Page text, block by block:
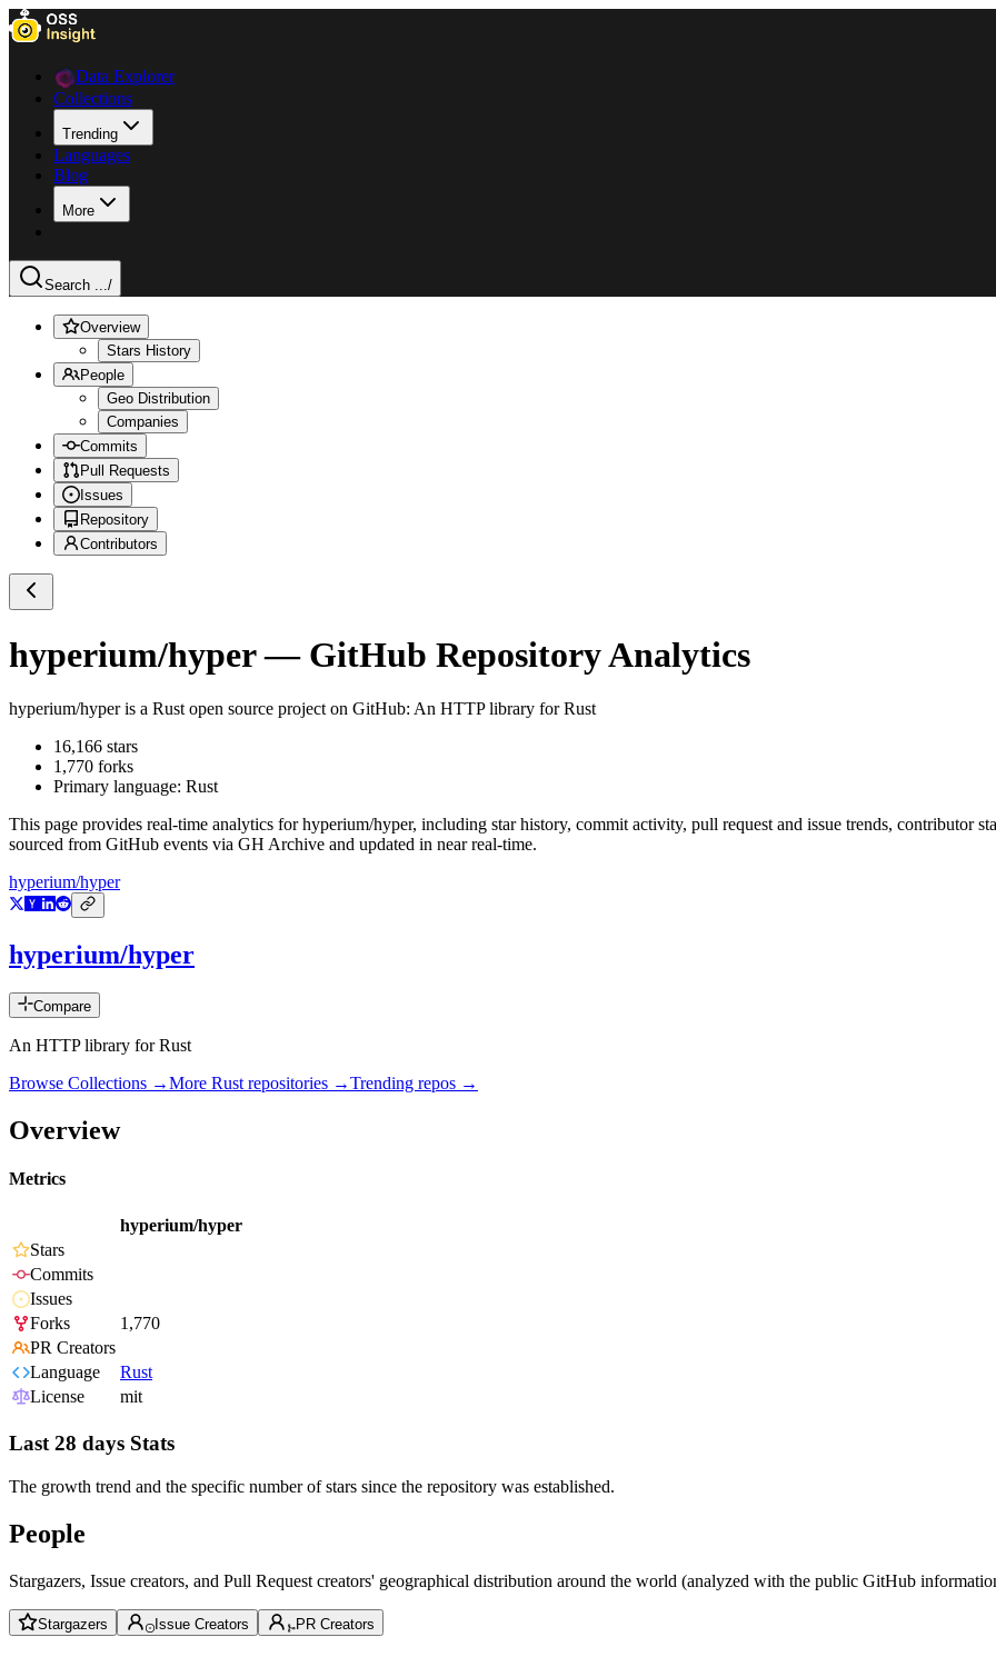
Data Explorer
Collections
Trending
Languages
Blog
More
Search .../
Overview
Stars History
People
Geo Distribution
Companies
Commits
Pull Requests
Issues
Repository
Contributors
hyperium/hyper— GitHub Repository Analytics
hyperium/hyperis a Rust open source project on GitHub: An HTTP library for Rust
16,166 stars
1,770 forks
Primary language: Rust
This page provides real-time analytics forhyperium/hyper, including star history, commit activity, pull request and issue trends, contributor
sourced from GitHub events via GH Archive and updated in near real-time.
hyperium/hyper
hyperium/hyper
Compare
An HTTP library for Rust
Browse Collections →More Rust repositories →Trending repos →
Overview
Metrics
hyperium/hyper
Stars
Commits
Issues
Forks
1,770
PR Creators
Language
Rust
License
mit
Last 28 days Stats
The growth trend and the specific number of stars since the repository was established.
People
Stargazers, Issue creators, and Pull Request creators' geographical distribution around the world (analyzed with the public GitHub
Stargazers Issue Creators PR Creators